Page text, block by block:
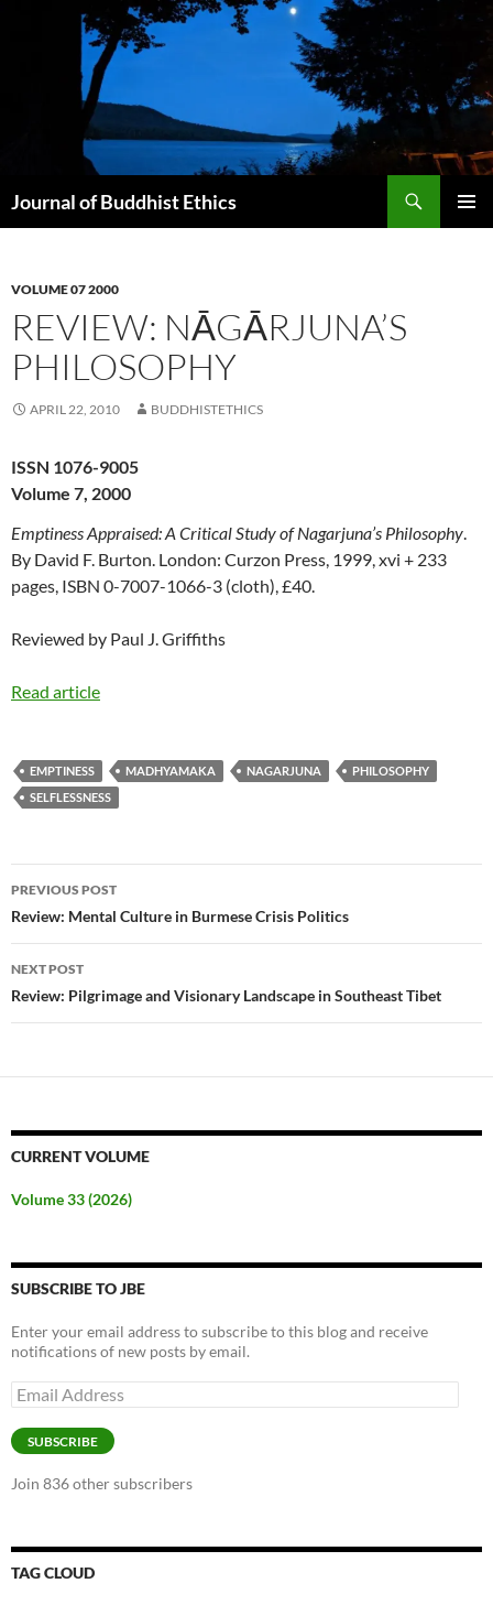
Journal of Buddhist Ethics
VOLUME 07 2000
REVIEW: NĀGĀRJUNA’S
PHILOSOPHY
APRIL 22, 2010 BUDDHISTETHICS
ISSN 1076-9005
Volume 7, 2000
Emptiness Appraised: A Critical Study of Nagarjuna’s Philosophy
By David F. Burton. London: Curzon Press, 1999, xvi + 233
pages, ISBN 0-7007-1066-3 (cloth), £40.
Reviewed by Paul J. Griffiths
Read article
EMPTINESS MADHYAMAKA NAGARJUNA
PHILOSOPHY
SELFLESSNESS
Post
navigation
PREVIOUS POST
Review: Mental Culture in Burmese Crisis Politics
NEXT POST
Review: Pilgrimage and Visionary Landscape in Southeast Tibet
CURRENT VOLUME
Volume 33 (2026)
SUBSCRIBE TO JBE
Enter your email address to subscribe to this blog and receive
notifications of new posts by email.
Email
Address
SUBSCRIBE
Join 836 other subscribers
TAG CLOUD